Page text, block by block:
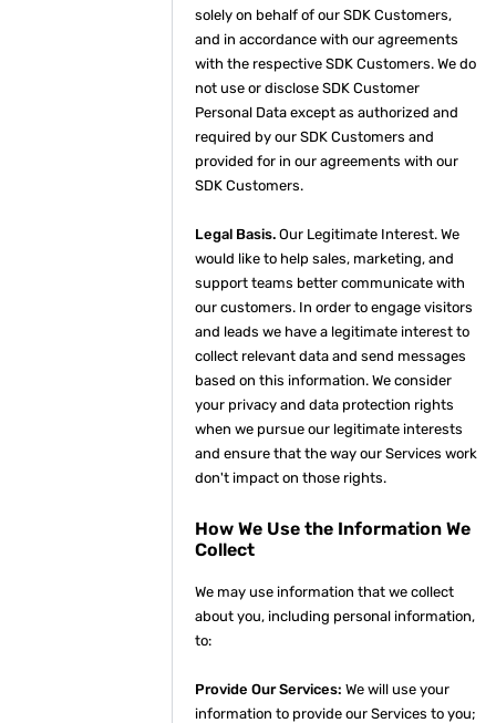
solely on behalf of our SDK Customers,
and in accordance with our agreements
with the respective SDK Customers. We do
not use or disclose SDK Customer
Personal Data except as authorized and
required by our SDK Customers and
provided for in our agreements with our
SDK Customers.
Legal Basis. Our Legitimate Interest. We
would like to help sales, marketing, and
support teams better communicate with
our customers. In order to engage visitors
and leads we have a legitimate interest to
collect relevant data and send messages
based on this information. We consider
your privacy and data protection rights
when we pursue our legitimate interests
and ensure that the way our Services work
don't impact on those rights.
How We Use the Information We
Collect
We may use information that we collect
about you, including personal information,
to:
Provide Our Services: We will use your
information to provide our Services to you;